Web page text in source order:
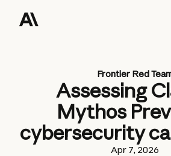
Frontier Red
Assessing
Mythos
cybersecurity
Apr 7, 2026